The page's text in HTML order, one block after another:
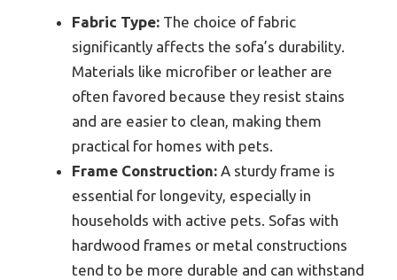
Fabric Type: The choice of fabric
significantly affects the sofa’s durability.
Materials like microfiber or leather are
often favored because they resist stains
and are easier to clean, making them
practical for homes with pets.
Frame Construction: A sturdy frame is
essential for longevity, especially in
households with active pets. Sofas with
hardwood frames or metal constructions
tend to be more durable and can withstand